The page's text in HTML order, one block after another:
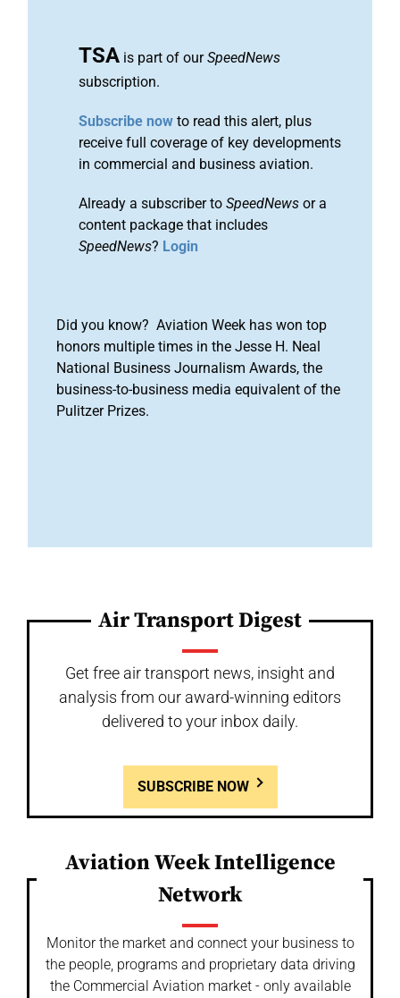
TSA is part of ourSpeedNews
subscription.
Subscribe now to read this alert, plus
receive full coverage of key developments
in commercial and business aviation.
Already a subscriber to SpeedNews or a
content package that includes
SpeedNews? Login
Did you know? Aviation Week has won top
honors multiple times in the Jesse H. Neal
National Business Journalism Awards, the
business-to-business media equivalent of the
Pulitzer Prizes.
Air Transport Digest
Get free air transport news, insight and
analysis from our award-winning editors
delivered to your inbox daily.
SUBSCRIBE NOW
Aviation Week Intelligence
Network
Monitor the market and connect your business to
the people, programs and proprietary data driving
the Commercial Aviation market - only available